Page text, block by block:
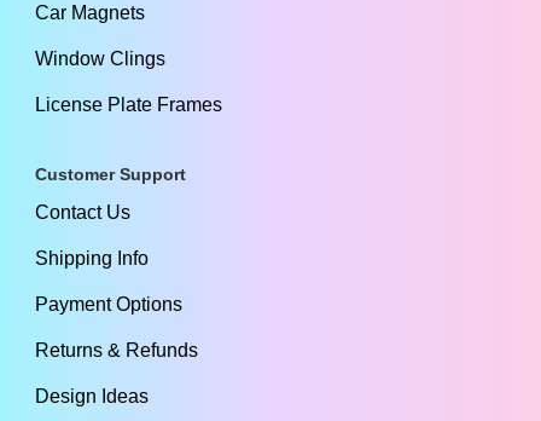
Car Magnets
Window Clings
License Plate Frames
Customer Support
Contact Us
Shipping Info
Payment Options
Returns & Refunds
Design Ideas